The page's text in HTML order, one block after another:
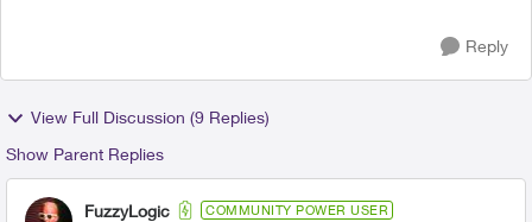
Reply
View Full Discussion (9 Replies)
Show Parent Replies
FuzzyLogic COMMUNITY POWER USER